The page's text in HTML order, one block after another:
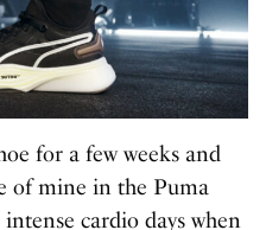
for a few weeks and
of mine in the Puma
cardio days when